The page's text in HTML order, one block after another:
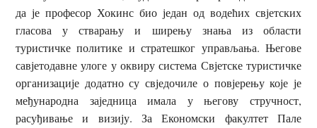
да је професор Хокинс био један од водећих свјетских
гласова у стварању и ширењу знања из области
туристичке политике и стратешког управљања. Његове
савјетодавне улоге у оквиру система Свјетске туристичке
организације додатно су свједочиле о повјерењу које је
међународна заједница имала у његову стручност,
расуђивање и визију. За Економски факултет Пале